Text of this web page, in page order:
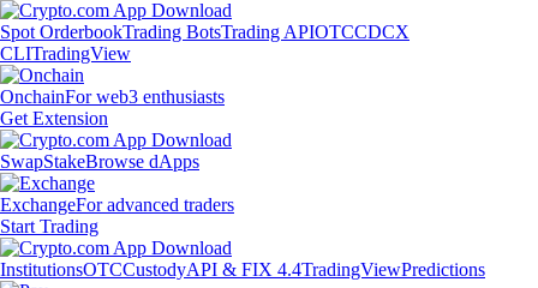
Spot OrderbookTrading BotsTrading APIOTCCDCX
CLITradingView
OnchainFor web3 enthusiasts
Get Extension
SwapStakeBrowse dApps
ExchangeFor advanced traders
Start Trading
InstitutionsOTCCustodyAPI & FIX 4.4TradingViewPredictions